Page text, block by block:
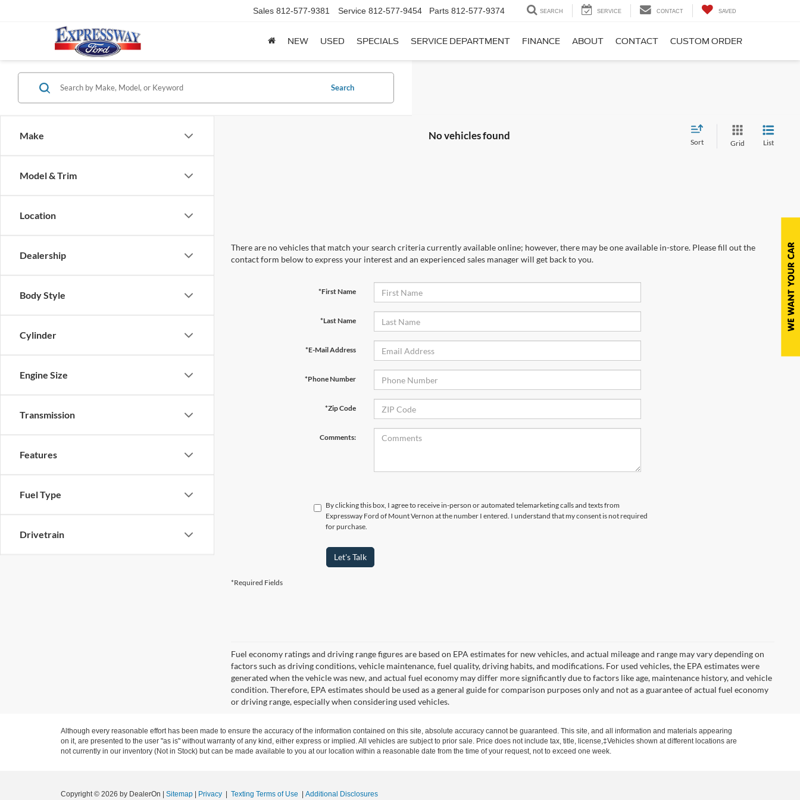
Sales 812-577-9381 Service 812-577-9454 Parts 812-577-9374 SEARCH SERVICE CONTACT SAVED
NEW USED SPECIALS SERVICE DEPARTMENT FINANCE ABOUT CONTACT CUSTOM ORDER
Make
Model & Trim
Location
Dealership
Body Style
Cylinder
Engine Size
Transmission
Features
Fuel Type
Drivetrain
Search
No vehicles found
Sort Grid List
There are no vehicles that match your search criteria currently available online; however, there may be one available in-store. Please fill out the
contact form below to express your interest and an experienced sales manager will get back to you.
*First Name
*Last Name
*E-Mail Address
*Phone Number
*Zip Code
Comments:
By clicking this box, I agree to receive in-person or automated telemarketing calls and texts from
Expressway Ford of Mount Vernon at the number I entered. I understand that my consent is not required
for purchase.
Let's Talk
*Required Fields
Fuel economy ratings and driving range figures are based on EPA estimates for new vehicles, and actual mileage and range may vary depending on
factors such as driving conditions, vehicle maintenance, fuel quality, driving habits, and modifications. For used vehicles, the EPA estimates were
generated when the vehicle was new, and actual fuel economy may differ more significantly due to factors like age, maintenance history, and vehicle
condition. Therefore, EPA estimates should be used as a general guide for comparison purposes only and not as a guarantee of actual fuel economy
or driving range, especially when considering used vehicles.
Although every reasonable effort has been made to ensure the accuracy of the information contained on this site, absolute accuracy cannot be guaranteed. This site, and all information and materials appearing
on it, are presented to the user "as is" without warranty of any kind, either express or implied. All vehicles are subject to prior sale. Price does not include tax, title, license,‡Vehicles shown at different locations are
not currently in our inventory (Not in Stock) but can be made available to you at our location within a reasonable date from the time of your request, not to exceed one week.
Copyright © 2026 by DealerOn Sitemap Privacy Texting Terms of Use Additional Disclosures